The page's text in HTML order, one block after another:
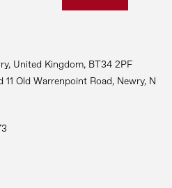
United Kingdom, BT34 2PF
11 Old Warrenpoint Road, Newry, N